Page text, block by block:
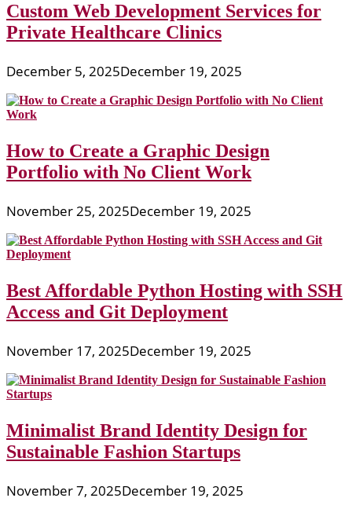
Custom Web Development Services for
Private Healthcare Clinics
December 5, 2025December 19, 2025
How to Create a Graphic Design
Portfolio with No Client Work
November 25, 2025December 19, 2025
Best Affordable Python Hosting with SSH
Access and Git Deployment
November 17, 2025December 19, 2025
Minimalist Brand Identity Design for
Sustainable Fashion Startups
November 7, 2025December 19, 2025